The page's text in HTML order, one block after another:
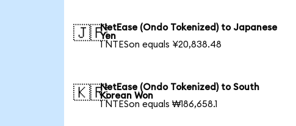
🇯🇵NetEase (Ondo Tokenized) to Japanese
Yen
1 NTESon equals ¥20,838.48
🇰🇷NetEase (Ondo Tokenized) to South
Korean Won
1 NTESon equals ₩186,658.1